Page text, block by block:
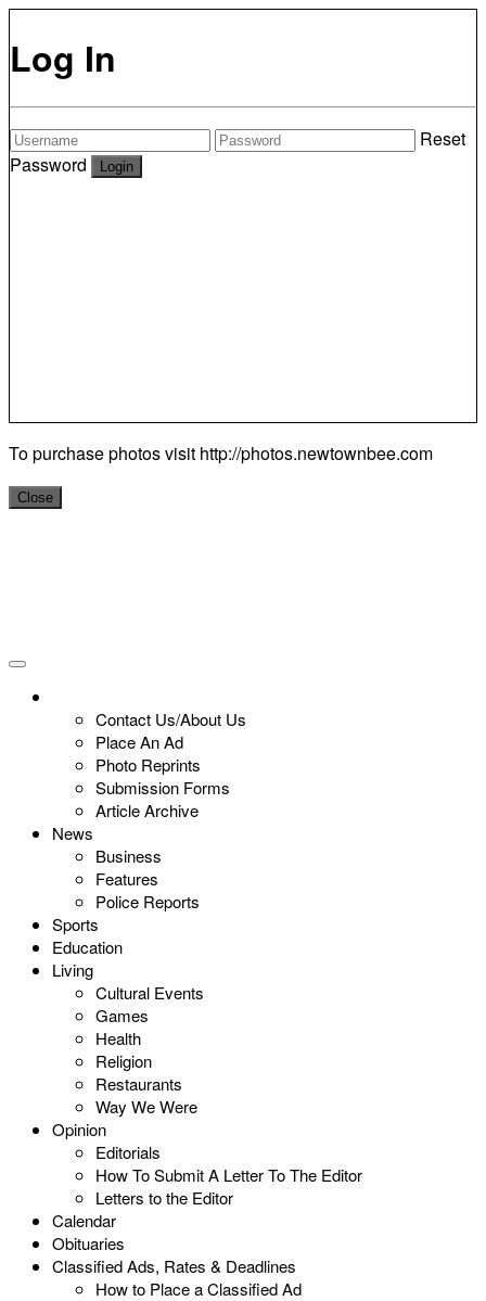
Log In
Reset
Password
To purchase photos visit http://photos.newtownbee.com
Close
Contact Us/About Us
Place An Ad
Photo Reprints
Submission Forms
Article Archive
News
Business
Features
Police Reports
Sports
Education
Living
Cultural Events
Games
Health
Religion
Restaurants
Way We Were
Opinion
Editorials
How To Submit A Letter To The Editor
Letters to the Editor
Calendar
Obituaries
Classified Ads, Rates & Deadlines
How to Place a Classified Ad